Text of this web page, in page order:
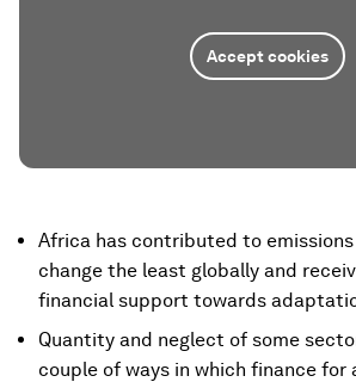
Accept cookies
Africa has contributed to
change the least globally and
financial support towards
Quantity and neglect of some
couple of ways in which finance